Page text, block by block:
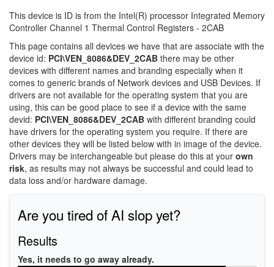
This device is ID is from the Intel(R) processor Integrated Memory
Controller Channel 1 Thermal Control Registers - 2CAB
This page contains all devices we have that are associate with the
device id: PCI\VEN_8086&DEV_2CAB there may be other
devices with different names and branding especially when it
comes to generic brands of Network devices and USB Devices. If
drivers are not available for the operating system that you are
using, this can be good place to see if a device with the same
devid: PCI\VEN_8086&DEV_2CAB with different branding could
have drivers for the operating system you require. If there are
other devices they will be listed below with in image of the device.
Drivers may be interchangeable but please do this at your own
risk, as results may not always be successful and could lead to
data loss and/or hardware damage.
Are you tired of AI slop yet?
Results
Yes, it needs to go away already.